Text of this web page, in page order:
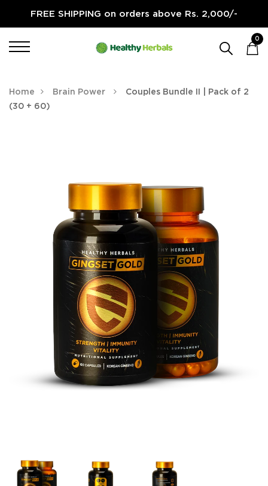
FREE SHIPPING on orders above Rs. 2,000/-
0
Home Brain Power
Couples Bundle II | Pack of 2
(30 + 60)